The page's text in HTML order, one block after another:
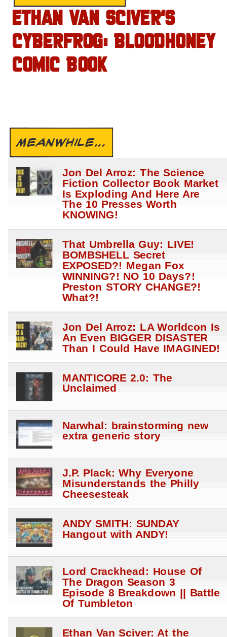
ETHAN VAN SCIVER’S
CYBERFROG: BLOODHONEY
COMIC BOOK
MEANWHILE...
Jon Del Arroz: The Science
Fiction Collector Book Market
Is Exploding And Here Are
The 10 Presses Worth
KNOWING!
That Umbrella Guy: LIVE!
BOMBSHELL Secret
EXPOSED?! Megan Fox
WINNING?! NO 10 Days?!
Preston STORY CHANGE?!
What?!
Jon Del Arroz: LA Worldcon Is
An Even BIGGER DISASTER
Than I Could Have IMAGINED!
MANTICORE 2.0: The
Unclaimed
Narwhal: brainstorming new
extra generic story
J.P. Plack: Why Everyone
Misunderstands the Philly
Cheesesteak
ANDY SMITH: SUNDAY
Hangout with ANDY!
Lord Crackhead: House Of
The Dragon Season 3
Episode 8 Breakdown || Battle
Of Tumbleton
Ethan Van Sciver: At the